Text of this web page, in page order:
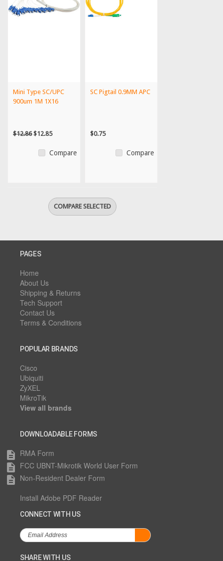
Mini Type SC/UPC
900um 1M 1X16
$12.86$12.85
Compare
SC Pigtail 0.9MM APC
$0.75
Compare
PAGES
Home
About Us
Shipping & Returns
Tech Support
Contact Us
Terms & Conditions
POPULAR BRANDS
Cisco
Ubiquiti
ZyXEL
MikroTik
View all brands
DOWNLOADABLE FORMS
description RMA Form
description FCC UBNT-Mikrotik World User Form
description Non-Resident Dealer Form
Install Adobe PDF Reader
CONNECT WITH US
SHARE WITH US